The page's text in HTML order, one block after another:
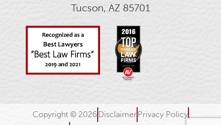
Tucson, AZ 85701
Copyright © 2026 Disclaimer Privacy Policy